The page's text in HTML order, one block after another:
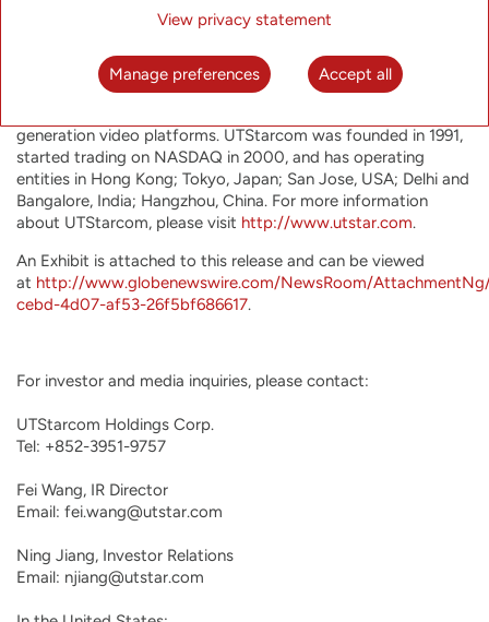
fixed-line network operators and enterprises worldwide to
build highly efficient and resilient future-proof networks for a
aggregation, broadband access and Wi-Fi data offload. Our
strategic investments in media operational support service
generation video platforms. UTStarcom was founded in 1991,
started trading on NASDAQ in 2000, and has operating
entities in Hong Kong; Tokyo, Japan; San Jose, USA; Delhi and
Bangalore, India; Hangzhou, China. For more information
about UTStarcom, please visit http://www.utstar.com.
An Exhibit is attached to this release and can be viewed
at http://www.globenewswire.com/NewsRoom/
cebd-4d07-af53-26f5bf686617.
For investor and media inquiries, please contact:
UTStarcom Holdings Corp.
Tel: +852-3951-9757
Fei Wang, IR Director
Email: fei.wang@utstar.com
Ning Jiang, Investor Relations
Email: njiang@utstar.com
View privacy statement
Manage preferences Accept all